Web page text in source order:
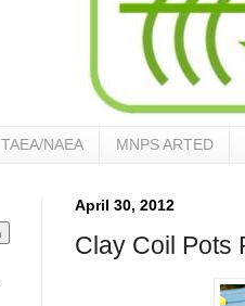
TAEA/NAEA MNPS ARTED
April 30, 2012
Clay Coil Pots